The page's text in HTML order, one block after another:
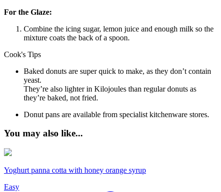
For the Glaze:
Combine the icing sugar, lemon juice and enough milk so the
mixture coats the back of a spoon.
Cook's Tips
Baked donuts are super quick to make, as they don’t contain
yeast.
They’re also lighter in Kilojoules than regular donuts as
they’re baked, not fried.
Donut pans are available from specialist kitchenware stores.
You may also like...
Yoghurt panna cotta with honey orange syrup
Easy